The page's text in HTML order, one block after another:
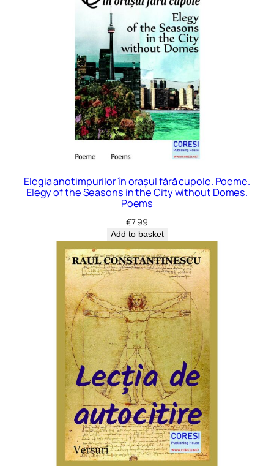
Elegia anotimpurilor în orașul fără cupole. Poeme.
Elegy of the Seasons in the City without Domes.
Poems
€7.99
Add to basket